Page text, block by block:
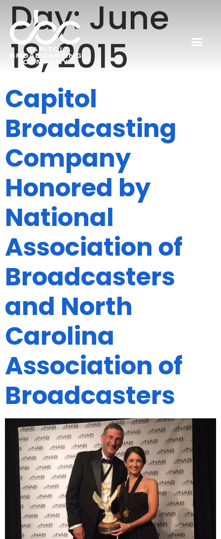
Day:June
18, 2015
Capitol
Broadcasting
Company
Honored by
National
Association of
Broadcasters
and North
Carolina
Association of
Broadcasters